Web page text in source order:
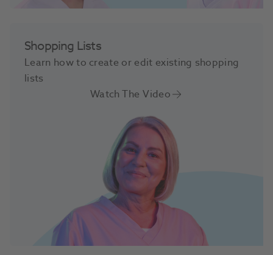
Shopping Lists
Learn how to create or edit existing shopping
lists
Watch The Video